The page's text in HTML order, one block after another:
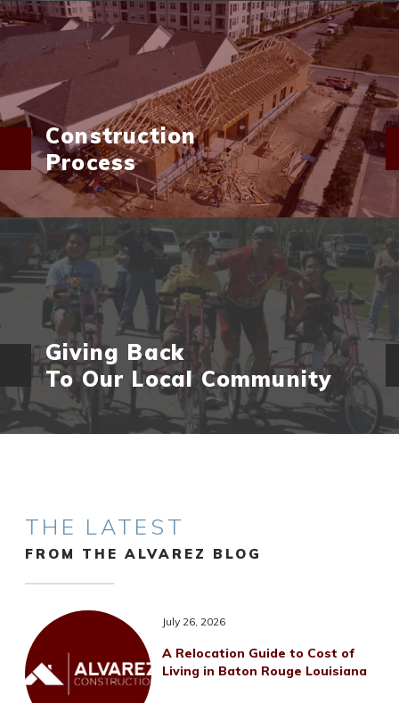
Construction
Process
Giving Back
To Our Local Community
THE LATEST
FROM THE ALVAREZ BLOG
July 26, 2026
A Relocation Guide to Cost of
Living in Baton Rouge Louisiana